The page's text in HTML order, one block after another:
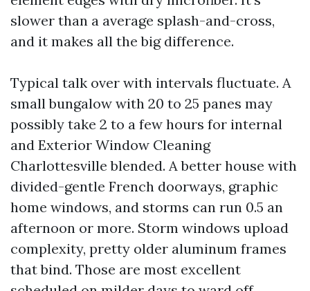
slower than a average splash-and-cross,
and it makes all the big difference.
Typical talk over with intervals fluctuate. A
small bungalow with 20 to 25 panes may
possibly take 2 to a few hours for internal
and Exterior Window Cleaning
Charlottesville blended. A better house with
divided-gentle French doorways, graphic
home windows, and storms can run 0.5 an
afternoon or more. Storm windows upload
complexity, pretty older aluminum frames
that bind. Those are most excellent